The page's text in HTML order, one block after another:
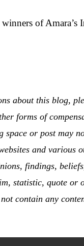
of
about this blog,
forms of
or post may
and various
findings,
statistic, quote or
contain any